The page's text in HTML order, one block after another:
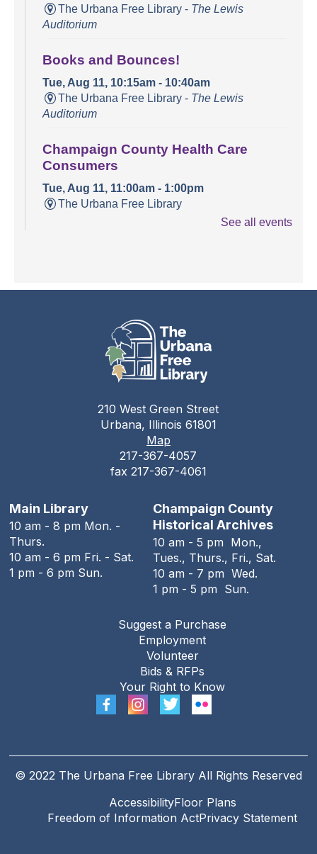
The Urbana Free Library - The Lewis
Auditorium
Books and Bounces!
Tue, Aug 11, 10:15am - 10:40am
The Urbana Free Library - The Lewis
Auditorium
Champaign County Health Care
Consumers
Tue, Aug 11, 11:00am - 1:00pm
The Urbana Free Library
Auditorium
Stitching Circle
Tue, Aug 11, 5:00pm - 7:30pm
The Urbana Free Library -
Reading Room
The Urbana Free Library Board
Tue, Aug 11, 7:00pm - 9:00pm
The Urbana Free Library -The Lewis
The Family History Guide
Tue, Aug 11, 7:00pm - 8:00pm
Online
Teen Open Lab
Wed, Aug 12, 3:00pm - 5:30pm
The Urbana Free Library - The Lewis
Auditorium
The Urbana Free Library -The Lewis
Auditorium
See all events
210 West Green Street
Urbana, Illinois 61801
Map
217-367-4057
fax 217-367-4061
Main Library
10 am - 8 pm Mon. -
Thurs.
10 am - 6 pm Fri. - Sat.
1 pm - 6 pm Sun.
Champaign County
Historical Archives
10 am - 5 pm Mon.,
Tues., Thurs., Fri., Sat.
10 am - 7 pm Wed.
1 pm - 5 pm Sun.
Suggest a Purchase
Employment
Volunteer
Bids & RFPs
Your Right to Know
© 2022 The Urbana Free Library All Rights Reserved
AccessibilityFloor Plans
Freedom of Information ActPrivacy Statement